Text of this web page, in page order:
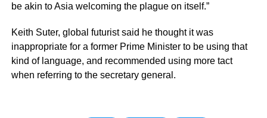
be akin to Asia welcoming the plague on itself.”
Keith Suter, global futurist said he thought it was
inappropriate for a former Prime Minister to be using that
kind of language, and recommended using more tact
when referring to the secretary general.